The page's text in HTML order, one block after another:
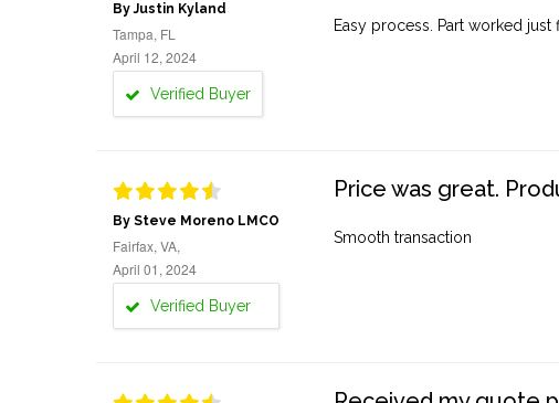
By Justin Kyland
Tampa, FL
April 12, 2024
Verified Buyer
Easy process. Part worked
By Steve Moreno LMCO
Fairfax, VA,
April 01, 2024
Verified Buyer
Price was great.
Smooth transaction